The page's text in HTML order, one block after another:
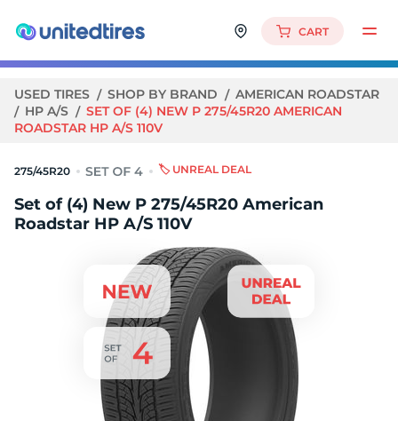
CART
USED TIRES SHOP BY BRAND
AMERICAN ROADSTAR
HP A/S
SET OF (4) NEW P 275/45R20 AMERICAN
ROADSTAR HP A/S 110V
275/45R20 🏷️ UNREAL DEAL
Set of (4) New P 275/45R20 American
Roadstar HP A/S 110V